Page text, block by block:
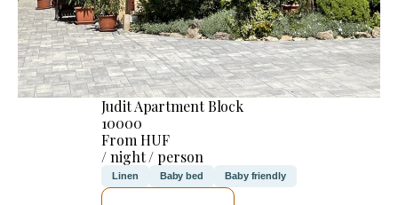
Judit Apartment Block
10000
From HUF
/ night / person
Linen Baby bed Baby friendly